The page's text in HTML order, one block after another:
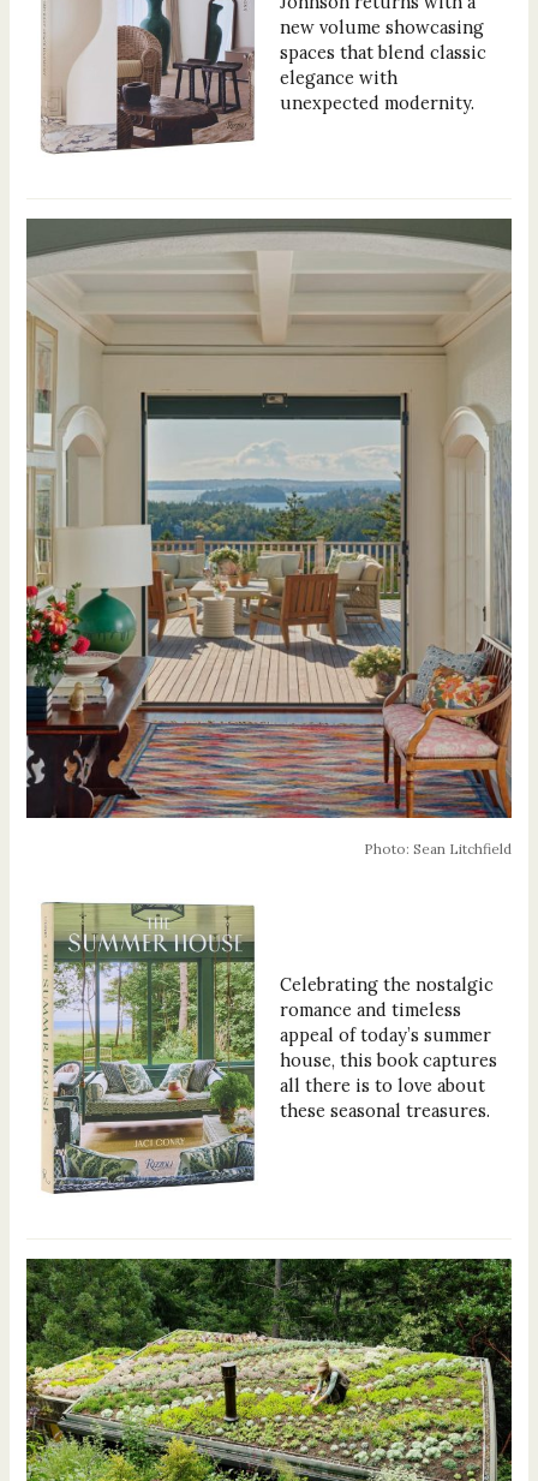
new volume showcasing
spaces that blend classic
elegance with
unexpected modernity.
Photo: Sean Litchfield
Celebrating the nostalgic
romance and timeless
appeal of today’s summer
house, this book captures
all there is to love about
these seasonal treasures.